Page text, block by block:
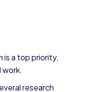
is a top priority,
work.
research